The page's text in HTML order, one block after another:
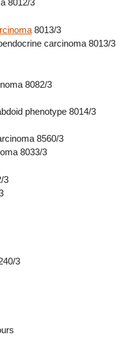
8012/3
8013/3
carcinoma 8013/3
8082/3
phenotype 8014/3
8560/3
8033/3
3
3